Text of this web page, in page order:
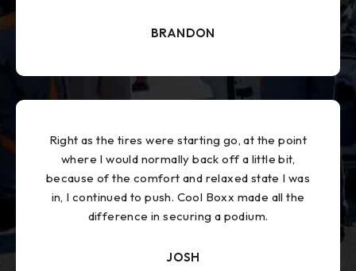
BRANDON
Right as the tires were starting go, at the point
where I would normally back off a little bit,
because of the comfort and relaxed state I was
in, I continued to push. Cool Boxx made all the
difference in securing a podium.
JOSH